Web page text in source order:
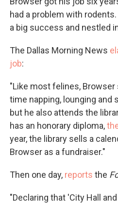
had a problem with
a big success and nestled
The Dallas Morning News
job:
"Like most felines, Browser
time napping, lounging and
but he also attends the
has an honorary diploma,
year, the library sells a
Browser as a fundraiser."
Then one day, reports the
"Declaring that 'City Hall